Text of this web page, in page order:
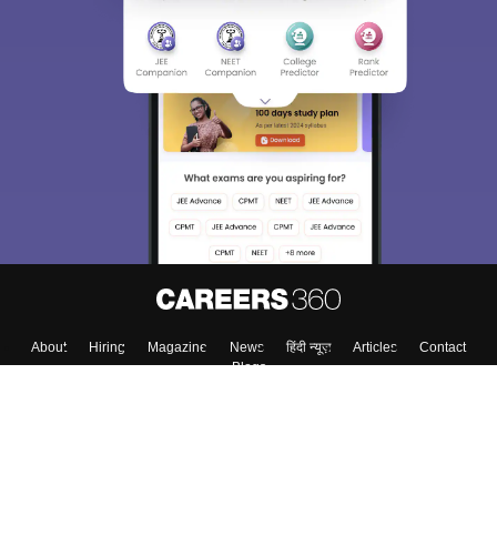
About Hiring Magazine News हिंदी न्यूज़ Articles
Contact
Blogs
Sign In/Sign Up
We endeavor to keep you informed and help you
choose the right Career path. Sign in and
access our resources on Exams, Study
Material, Counseling, Colleges etc.
Enter Mobile
Skip Sign In